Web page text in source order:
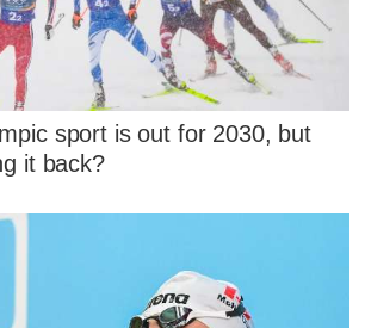
sport is out for 2030, but
it back?